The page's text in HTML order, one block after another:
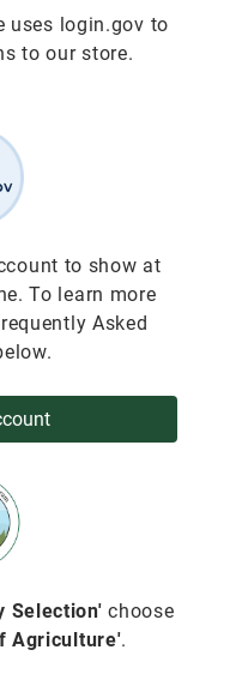
uses login.gov to
to our store.
to show at
To learn more
Asked
Selection' choose
Agriculture'.